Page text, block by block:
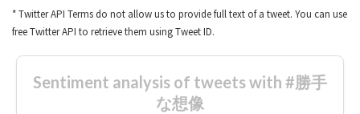
* Twitter API Terms do not allow us to provide full text of a tweet. You can use
free Twitter API to retrieve them using Tweet ID.
Sentiment analysis of tweets with #勝手
な想像